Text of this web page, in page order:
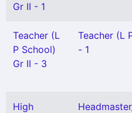
Gr II - 1
Teacher (L
P School)
Gr II - 3
Teacher (L
- 1
High